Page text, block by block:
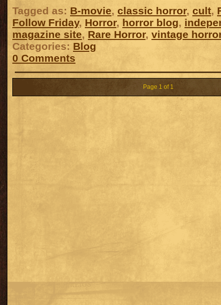
Tagged as: B-movie, classic horror, cult,
Follow Friday, Horror, horror blog,
magazine site, Rare Horror, vintage
Categories: Blog
0 Comments
Page 1 of 1